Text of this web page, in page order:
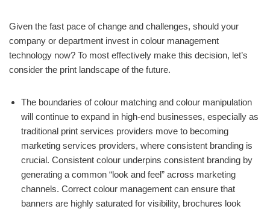
Given the fast pace of change and challenges, should your
company or department invest in colour management
technology now? To most effectively make this decision, let’s
consider the print landscape of the future.
The boundaries of colour matching and colour manipulation
will continue to expand in high-end businesses, especially as
traditional print services providers move to becoming
marketing services providers, where consistent branding is
crucial. Consistent colour underpins consistent branding by
generating a common “look and feel” across marketing
channels. Correct colour management can ensure that
banners are highly saturated for visibility, brochures look